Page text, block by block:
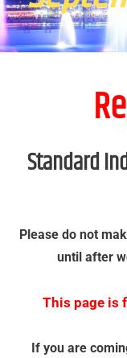
Standard
Please do not
until after
This page is
If you are